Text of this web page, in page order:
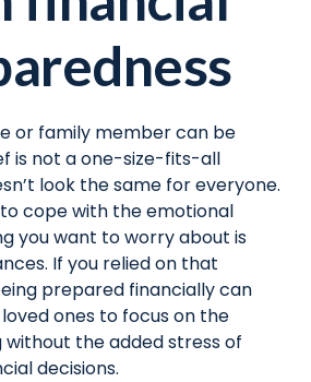
or family member can be
is not a one-size-fits-all
look the same for everyone.
cope with the emotional
you want to worry about is
If you relied on that
prepared financially can
ones to focus on the
without the added stress of
decisions.